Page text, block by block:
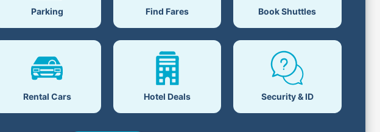
Parking Find Fares Book Shuttles
Rental Cars Hotel Deals Security & ID